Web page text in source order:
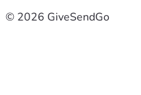
© 2026 GiveSendGo